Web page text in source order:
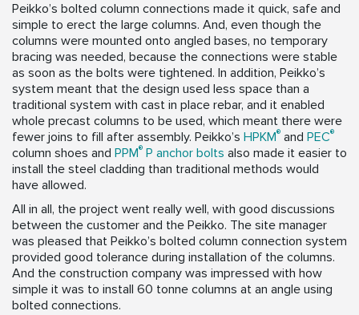
Peikko’s bolted column connections made it quick, safe and
simple to erect the large columns. And, even though the
columns were mounted onto angled bases, no temporary
bracing was needed, because the connections were stable
as soon as the bolts were tightened. In addition, Peikko’s
system meant that the design used less space than a
traditional system with cast in place rebar, and it enabled
whole precast columns to be used, which meant there were
fewer joins to fill after assembly. Peikko’s HPKM® and PEC®
column shoes and PPM® P anchor bolts also made it easier to
install the steel cladding than traditional methods would
have allowed.
All in all, the project went really well, with good discussions
between the customer and the Peikko. The site manager
was pleased that Peikko’s bolted column connection system
provided good tolerance during installation of the columns.
And the construction company was impressed with how
simple it was to install 60 tonne columns at an angle using
bolted connections.